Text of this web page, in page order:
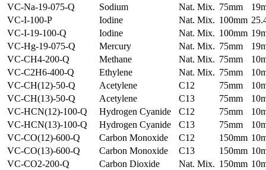
VC-Na-19-075-Q
Sodium Nat. Mix. 75mm
VC-I-100-P
Iodine Nat. Mix. 100mm
VC-I-19-100-Q
Iodine Nat. Mix. 100mm
VC-Hg-19-075-Q
Mercury Nat. Mix. 75mm
VC-CH4-200-Q
Methane Nat. Mix. 75mm
VC-C2H6-400-Q
Ethylene Nat. Mix. 75mm
VC-CH(12)-50-Q
Acetylene C12 75mm
VC-CH(13)-50-Q
Acetylene C13 75mm
VC-HCN(12)-100-Q
Hydrogen Cyanide C12 75mm
VC-HCN(13)-100-Q
Hydrogen Cyanide C13 75mm
VC-CO(12)-600-Q
Carbon Monoxide C12 150mm
VC-CO(13)-600-Q
Carbon Monoxide C13 150mm
VC-CO2-200-Q
Carbon Dioxide Nat. Mix. 150mm